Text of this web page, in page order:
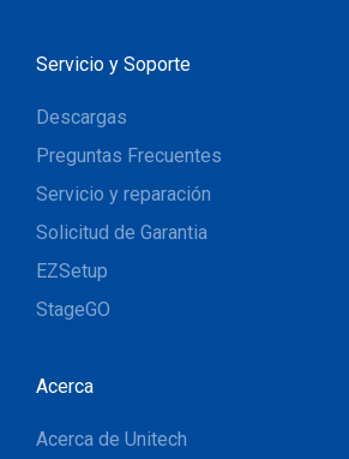
Servicio y Soporte
Descargas
Preguntas Frecuentes
Servicio y reparación
Solicitud de Garantia
EZSetup
StageGO
Acerca
Acerca de Unitech